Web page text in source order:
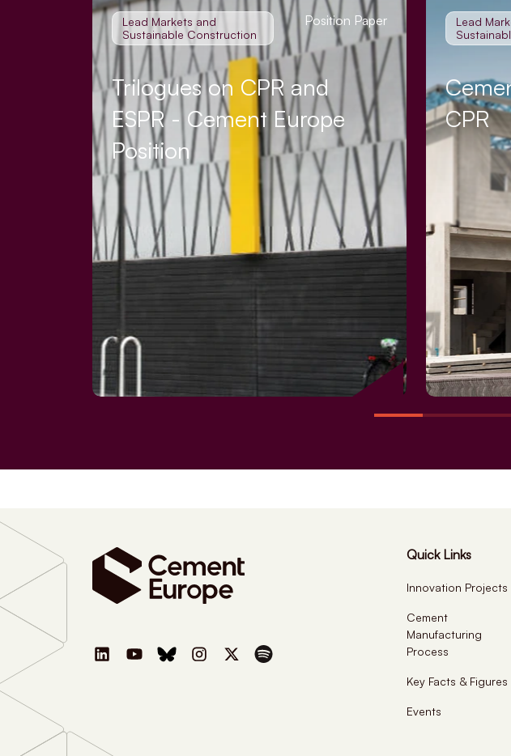
Lead Markets and
Sustainable Construction
Position Paper
Trilogues on CPR and
ESPR - Cement Europe
Position
Lead
CPR
Quick Links
Innovation Projects
Cement
Manufacturing
Process
Key Facts & Figures
Events